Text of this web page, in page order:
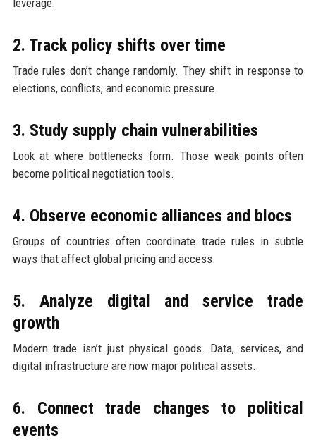
2. Track policy shifts over time
Trade rules don’t change randomly. They shift in response to
elections, conflicts, and economic pressure.
3. Study supply chain vulnerabilities
Look at where bottlenecks form. Those weak points often
become political negotiation tools.
4. Observe economic alliances and blocs
Groups of countries often coordinate trade rules in subtle
ways that affect global pricing and access.
5. Analyze digital and service trade
growth
Modern trade isn’t just physical goods. Data, services, and
digital infrastructure are now major political assets.
6. Connect trade changes to political
events